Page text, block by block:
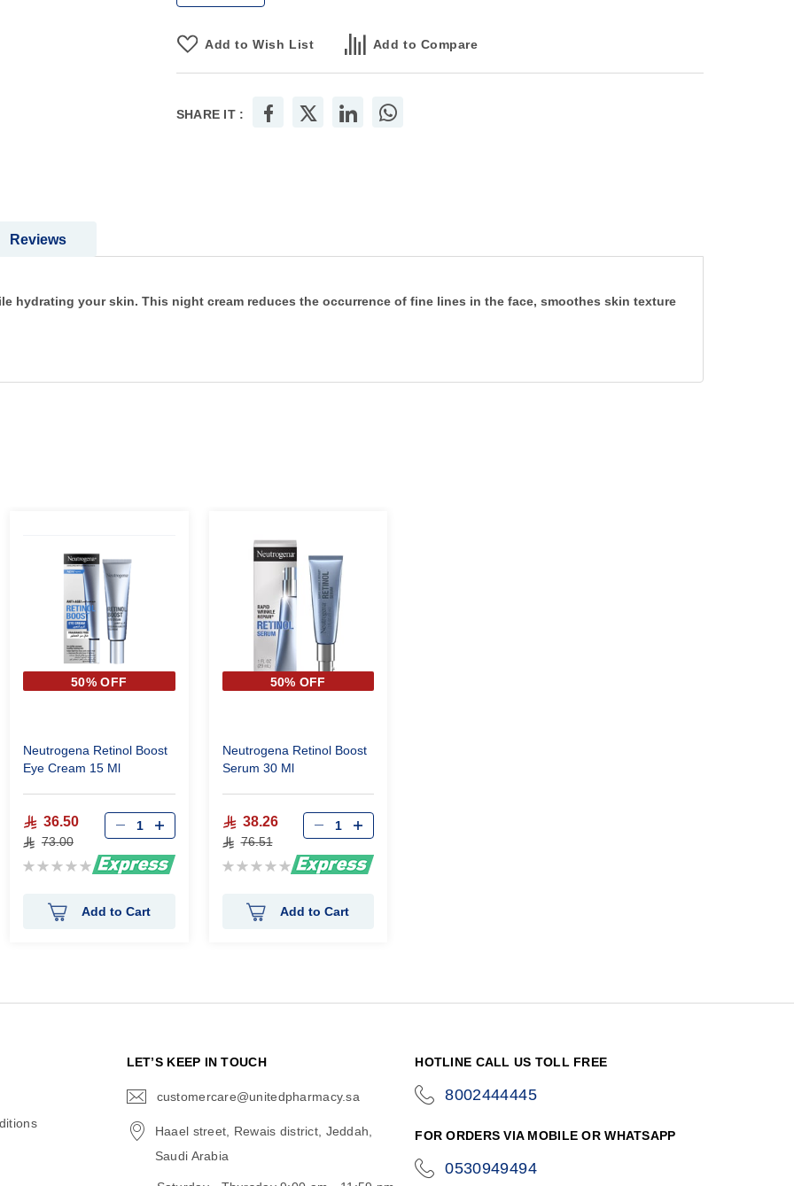
Add to Wish List Add to Compare
SHARE IT :
hydrating your skin. This night cream reduces the occurrence of fine lines in the face, smoothes skin texture
Reviews
50% OFF
Neutrogena Retinol Boost
Eye Cream 15 Ml
36.50
73.00
Rating:
Add to Cart
50% OFF
Neutrogena Retinol Boost
Serum 30 Ml
38.26
76.51
Rating:
Add to Cart
LET’S KEEP IN TOUCH
customercare@unitedpharmacy.sa
Haael street, Rewais district, Jeddah,
Saudi Arabia
HOTLINE CALL US TOLL FREE
8002444445
FOR ORDERS VIA MOBILE OR WHATSAPP
0530949494